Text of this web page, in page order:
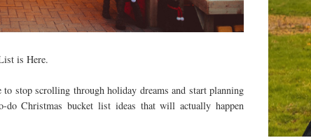
is Here.
stop scrolling through holiday dreams and start planning
do Christmas bucket list ideas that will actually happen